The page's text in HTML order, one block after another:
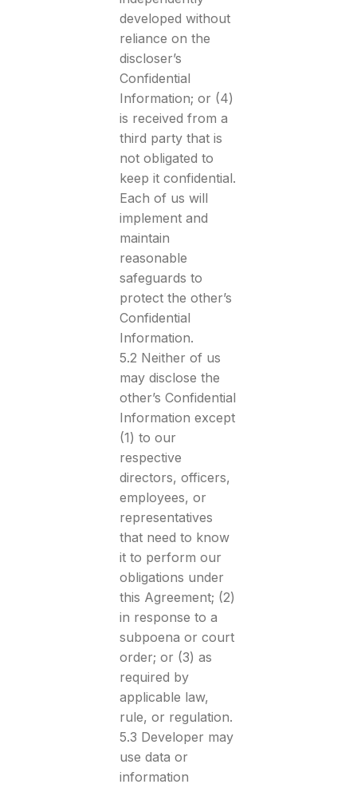
developed without
reliance on the
discloser’s
Confidential
Information; or (4)
is received from a
third party that is
not obligated to
keep it confidential.
Each of us will
implement and
maintain
reasonable
safeguards to
protect the other’s
Confidential
Information.
5.2 Neither of us
may disclose the
other’s Confidential
Information except
(1) to our
respective
directors, officers,
employees, or
representatives
that need to know
it to perform our
obligations under
this Agreement; (2)
in response to a
subpoena or court
order; or (3) as
required by
applicable law,
rule, or regulation.
5.3 Developer may
use data or
information